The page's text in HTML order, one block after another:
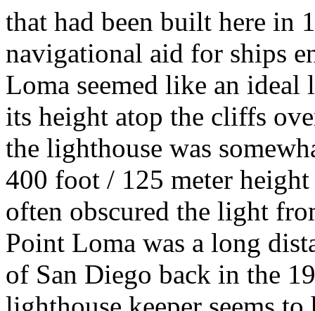
that had been built here in
navigational aid for ships
Loma seemed like an
its height atop the cliffs
the lighthouse was
400 foot / 125 meter
often obscured the light
Point Loma was a long
of San Diego back in the